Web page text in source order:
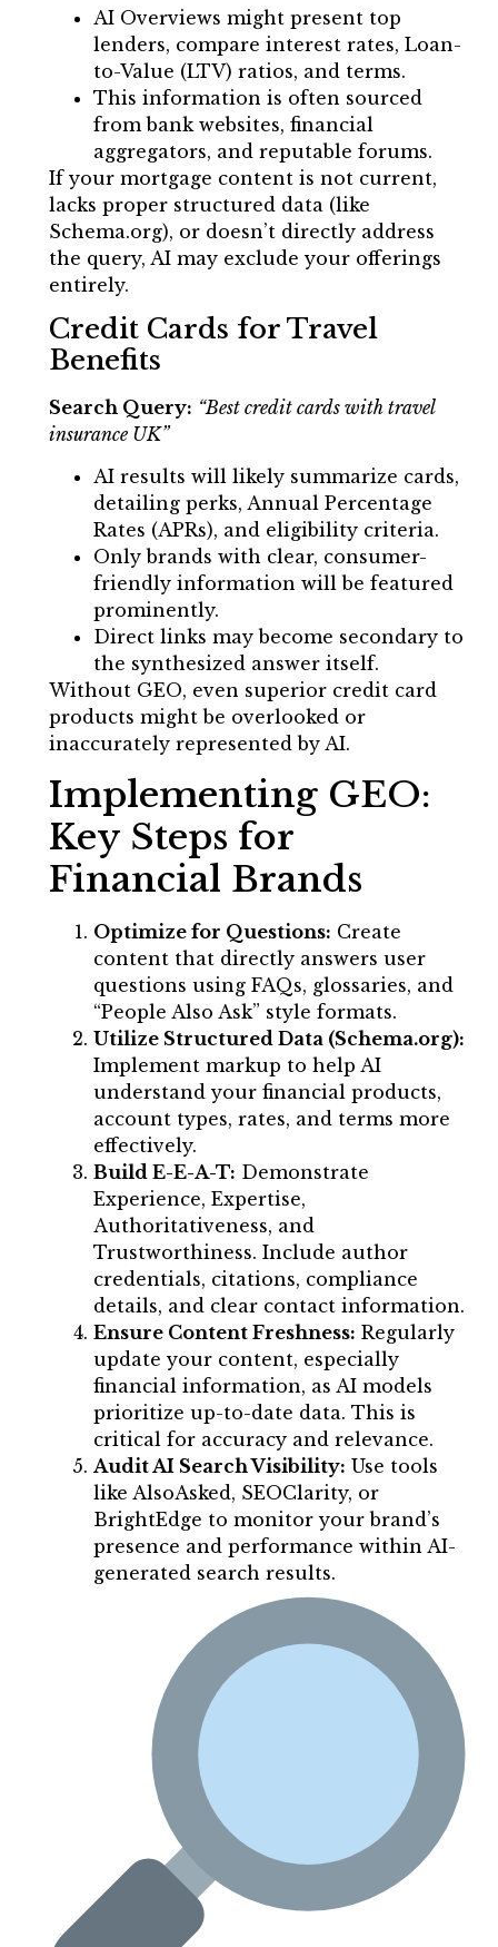
AI Overviews might present top
lenders, compare interest rates, Loan-
to-Value (LTV) ratios, and terms.
This information is often sourced
from bank websites, financial
aggregators, and reputable forums.
If your mortgage content is not current,
lacks proper structured data (like
Schema.org), or doesn’t directly address
the query, AI may exclude your offerings
entirely.
Credit Cards for Travel
Benefits
Search Query: “Best credit cards with travel
insurance UK”
AI results will likely summarize cards,
detailing perks, Annual Percentage
Rates (APRs), and eligibility criteria.
Only brands with clear, consumer-
friendly information will be featured
prominently.
Direct links may become secondary to
the synthesized answer itself.
Without GEO, even superior credit card
products might be overlooked or
inaccurately represented by AI.
Implementing GEO:
Key Steps for
Financial Brands
Optimize for Questions: Create
content that directly answers user
questions using FAQs, glossaries, and
“People Also Ask” style formats.
Utilize Structured Data (Schema.org):
Implement markup to help AI
understand your financial products,
account types, rates, and terms more
effectively.
Build E-E-A-T: Demonstrate
Experience, Expertise,
Authoritativeness, and
Trustworthiness. Include author
credentials, citations, compliance
details, and clear contact information.
Ensure Content Freshness: Regularly
update your content, especially
financial information, as AI models
prioritize up-to-date data. This is
critical for accuracy and relevance.
Audit AI Search Visibility: Use tools
like AlsoAsked, SEOClarity, or
BrightEdge to monitor your brand’s
presence and performance within AI-
generated search results.